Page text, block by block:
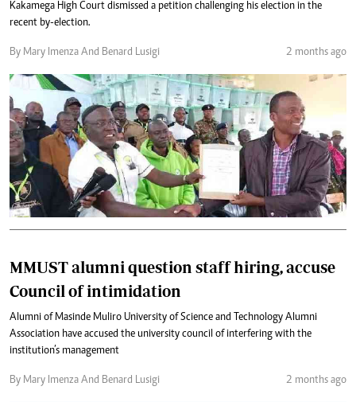
Kakamega High Court dismissed a petition challenging his election in the
recent by-election.
By Mary Imenza And Benard Lusigi 2 months ago
MMUST alumni question staff hiring, accuse
Council of intimidation
Alumni of Masinde Muliro University of Science and Technology Alumni
Association have accused the university council of interfering with the
institution’s management
By Mary Imenza And Benard Lusigi 2 months ago